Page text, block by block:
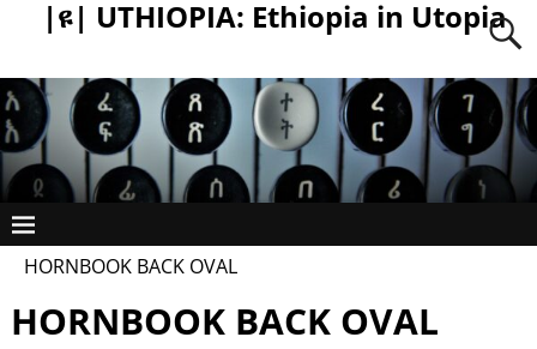
|ዩ| UTHIOPIA: Ethiopia in Utopia
HORNBOOK BACK OVAL
HORNBOOK BACK OVAL